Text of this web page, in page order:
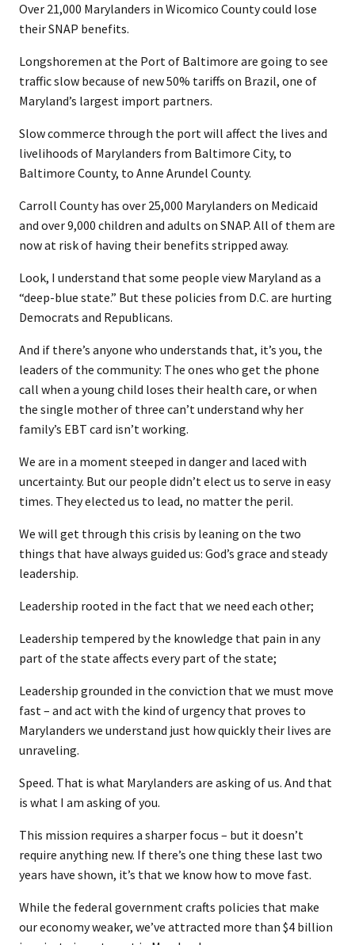
Over 21,000 Marylanders in Wicomico County could lose
their SNAP benefits.
Longshoremen at the Port of Baltimore are going to see
traffic slow because of new 50% tariffs on Brazil, one of
Maryland’s largest import partners.
Slow commerce through the port will affect the lives and
livelihoods of Marylanders from Baltimore City, to
Baltimore County, to Anne Arundel County.
Carroll County has over 25,000 Marylanders on Medicaid
and over 9,000 children and adults on SNAP. All of them are
now at risk of having their benefits stripped away.
Look, I understand that some people view Maryland as a
“deep-blue state.” But these policies from D.C. are hurting
Democrats and Republicans.
And if there’s anyone who understands that, it’s you, the
leaders of the community: The ones who get the phone
call when a young child loses their health care, or when
the single mother of three can’t understand why her
family’s EBT card isn’t working.
We are in a moment steeped in danger and laced with
uncertainty. But our people didn’t elect us to serve in easy
times. They elected us to lead, no matter the peril.
We will get through this crisis by leaning on the two
things that have always guided us: God’s grace and steady
leadership.
Leadership rooted in the fact that we need each other;
Leadership tempered by the knowledge that pain in any
part of the state affects every part of the state;
Leadership grounded in the conviction that we must move
fast – and act with the kind of urgency that proves to
Marylanders we understand just how quickly their lives are
unraveling.
Speed. That is what Marylanders are asking of us. And that
is what I am asking of you.
This mission requires a sharper focus – but it doesn’t
require anything new. If there’s one thing these last two
years have shown, it’s that we know how to move fast.
While the federal government crafts policies that make
our economy weaker, we’ve attracted more than $4 billion